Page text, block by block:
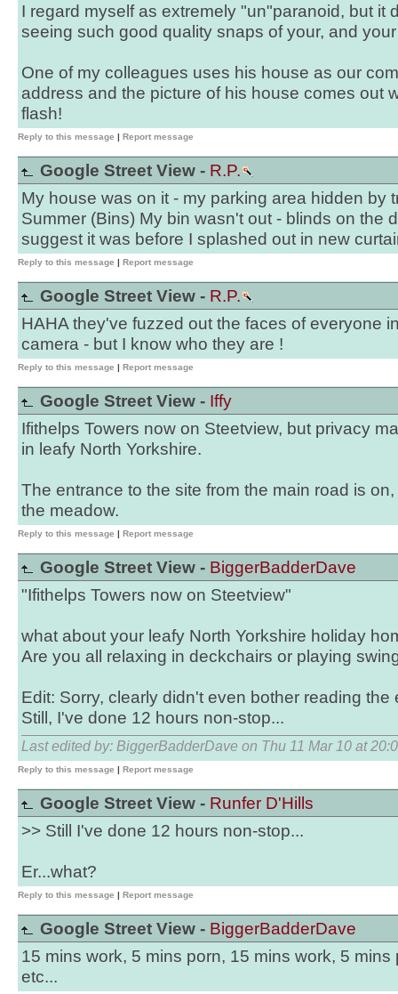
I regard myself as extremely "un"paranoid, but it
seeing such good quality snaps of your, and
One of my colleagues uses his house as our
address and the picture of his house comes out
flash!
Reply to this message | Report message
Google Street View - R.P.
My house was on it - my parking area hidden by
Summer (Bins) My bin wasn't out - blinds on the
suggest it was before I splashed out in new
Reply to this message | Report message
Google Street View - R.P.
HAHA they've fuzzed out the faces of everyone
camera - but I know who they are !
Reply to this message | Report message
Google Street View - Iffy
Ifithelps Towers now on Steetview, but privacy
in leafy North Yorkshire.
The entrance to the site from the main road is
the meadow.
Reply to this message | Report message
Google Street View - BiggerBadderDave
"Ifithelps Towers now on Steetview"
what about your leafy North Yorkshire holiday
Are you all relaxing in deckchairs or playing
Edit: Sorry, clearly didn't even bother reading the
Still, I've done 12 hours non-stop...
Last edited by: BiggerBadderDave on Thu 11 Mar 10 at
Reply to this message | Report message
Google Street View - Runfer D'Hills
>> Still I've done 12 hours non-stop...
Er...what?
Reply to this message | Report message
Google Street View - BiggerBadderDave
15 mins work, 5 mins porn, 15 mins work, 5
etc...